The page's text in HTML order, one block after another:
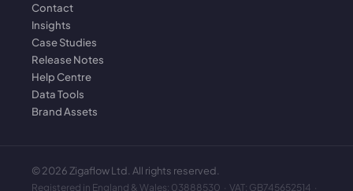
Contact
Insights
Case Studies
Release Notes
Help Centre
Data Tools
Brand Assets
©2026Zigaflow Ltd. All rights reserved.
Registered in England & Wales: 03888530 · VAT: GB745652514 ·